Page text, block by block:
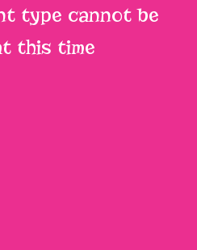
type cannot be
this time